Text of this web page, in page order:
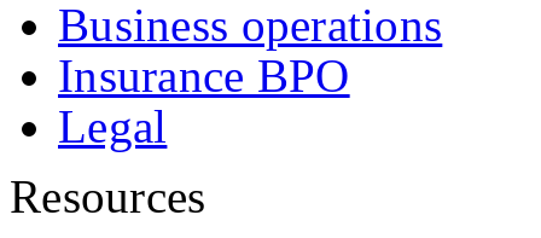
Business operations
Insurance BPO
Legal
Resources